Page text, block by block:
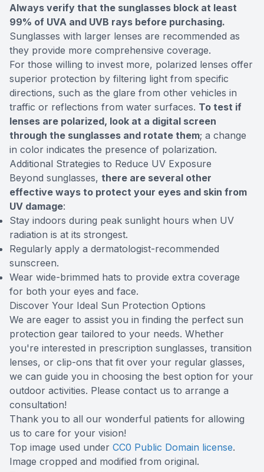
Always verify that the sunglasses block at least
99% of UVA and UVB rays before purchasing.
Sunglasses with larger lenses are recommended as
they provide more comprehensive coverage.
For those willing to invest more, polarized lenses offer
superior protection by filtering light from specific
directions, such as the glare from other vehicles in
traffic or reflections from water surfaces. To test if
lenses are polarized, look at a digital screen
through the sunglasses and rotate them; a change
in color indicates the presence of polarization.
Additional Strategies to Reduce UV Exposure
Beyond sunglasses, there are several other
effective ways to protect your eyes and skin from
UV damage:
Stay indoors during peak sunlight hours when UV
radiation is at its strongest.
Regularly apply a dermatologist-recommended
sunscreen.
Wear wide-brimmed hats to provide extra coverage
for both your eyes and face.
Discover Your Ideal Sun Protection Options
We are eager to assist you in finding the perfect sun
protection gear tailored to your needs. Whether
you're interested in prescription sunglasses, transition
lenses, or clip-ons that fit over your regular glasses,
we can guide you in choosing the best option for your
outdoor activities. Please contact us to arrange a
consultation!
Thank you to all our wonderful patients for allowing
us to care for your vision!
Top image used under CC0 Public Domain license.
Image cropped and modified from original.